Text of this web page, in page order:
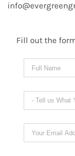
Fill out the